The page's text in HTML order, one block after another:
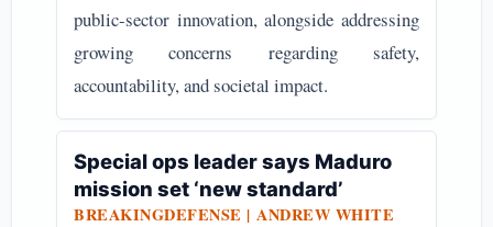
public-sector innovation, alongside addressing
growing concerns regarding safety,
accountability, and societal impact.
Special ops leader says Maduro
mission set ‘new standard’
BREAKINGDEFENSE | ANDREW WHITE